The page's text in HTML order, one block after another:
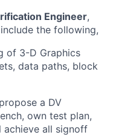
Engineer,
the following,
of 3-D Graphics
data paths, block
a DV
own test plan,
achieve all signoff